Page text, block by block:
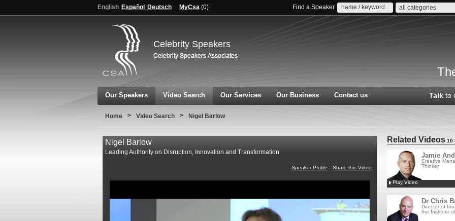
English Español Deutsch MyCsa (0) Find a Speaker all categories
Celebrity Speakers
Our Speakers Video Search Our Services Our Business Contact us Talk to
Home > Video Search > Nigel Barlow
Nigel Barlow
Leading Authority on Disruption, Innovation and Transformation
Speaker Profile Share this Video
Related Videos 10
Jamie
Creative
Thinker
Play Video
Dr Chris
Director of
the Institute